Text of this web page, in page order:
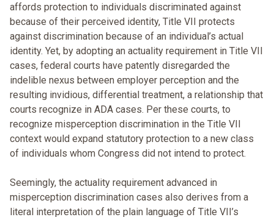
affords protection to individuals discriminated against
because of their perceived identity, Title VII protects
against discrimination because of an individual’s actual
identity. Yet, by adopting an actuality requirement in Title VII
cases, federal courts have patently disregarded the
indelible nexus between employer perception and the
resulting invidious, differential treatment, a relationship that
courts recognize in ADA cases. Per these courts, to
recognize misperception discrimination in the Title VII
context would expand statutory protection to a new class
of individuals whom Congress did not intend to protect.
Seemingly, the actuality requirement advanced in
misperception discrimination cases also derives from a
literal interpretation of the plain language of Title VII’s